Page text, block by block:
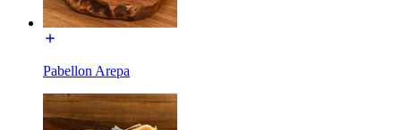
Pabellon Arepa